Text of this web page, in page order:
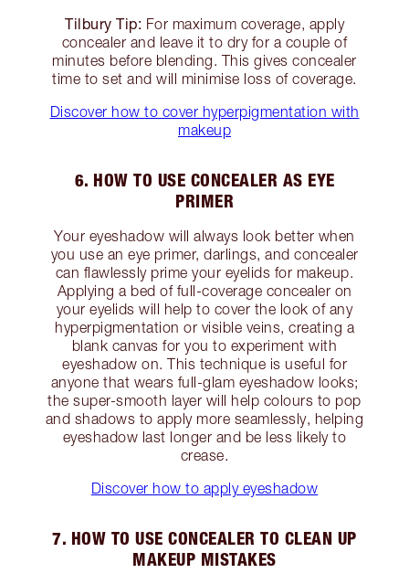
Tilbury Tip: For maximum coverage, apply
concealer and leave it to dry for a couple of
minutes before blending. This gives concealer
time to set and will minimise loss of coverage.
Discover how to cover hyperpigmentation with
makeup
6. HOW TO USE CONCEALER AS EYE
PRIMER
Your eyeshadow will always look better when
you use an eye primer, darlings, and concealer
can flawlessly prime your eyelids for makeup.
Applying a bed of full-coverage concealer on
your eyelids will help to cover the look of any
hyperpigmentation or visible veins, creating a
blank canvas for you to experiment with
eyeshadow on. This technique is useful for
anyone that wears full-glam eyeshadow looks;
the super-smooth layer will help colours to pop
and shadows to apply more seamlessly, helping
eyeshadow last longer and be less likely to
crease.
Discover how to apply eyeshadow
7. HOW TO USE CONCEALER TO CLEAN UP
MAKEUP MISTAKES